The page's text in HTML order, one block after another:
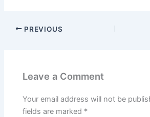
c
e
o
k
k
e
n
m
PREVIOUS
Leave a Comment
Your email address will not be
fields are marked *